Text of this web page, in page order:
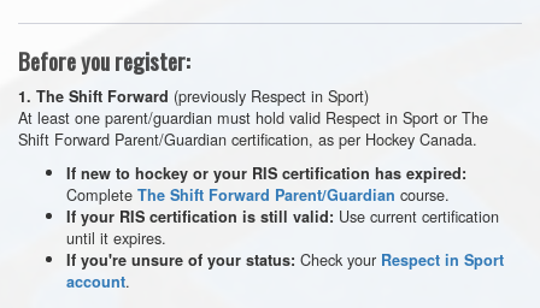
Before you register:
1. The Shift Forward (previously Respect in Sport)
At least one parent/guardian must hold valid Respect in Sport or The
Shift Forward Parent/Guardian certification, as per Hockey Canada.
If new to hockey or your RIS certification has expired:
Complete The Shift Forward Parent/Guardian course.
If your RIS certification is still valid: Use current certification
until it expires.
If you're unsure of your status: Check your Respect in Sport
account.